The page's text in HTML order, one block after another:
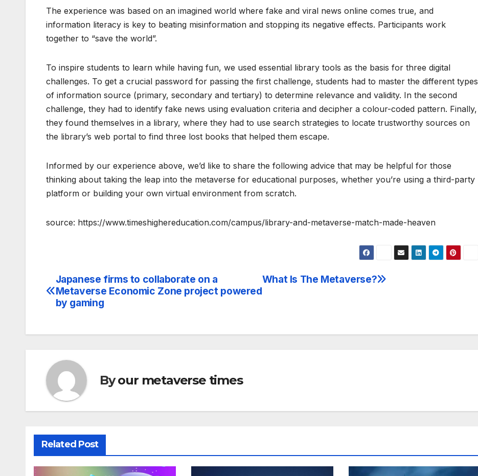
The experience was based on an imagined world where fake and viral news online comes true, and
information literacy is key to beating misinformation and stopping its negative effects. Participants work
together to “save the world”.
To inspire students to learn while having fun, we used essential library tools as the basis for three digital
challenges. To get a crucial password for passing the first challenge, students had to master the different types
of information source (primary, secondary and tertiary) to determine relevance and validity. In the second
challenge, they had to identify fake news using evaluation criteria and decipher a colour-coded pattern. Finally,
they found themselves in a library, where they had to use search strategies to locate trustworthy sources on
the library’s web portal to find three lost books that helped them escape.
Informed by our experience above, we’d like to share the following advice that may be helpful for those
thinking about taking the leap into the metaverse for educational purposes, whether you’re using a third-party
platform or building your own virtual environment from scratch.
source: https://www.timeshighereducation.com/campus/library-and-metaverse-match-made-heaven
Post
navigation
What Is The Metaverse?
Japanese firms to collaborate on a
Metaverse Economic Zone project powered
by gaming
Byour metaverse times
Related Post